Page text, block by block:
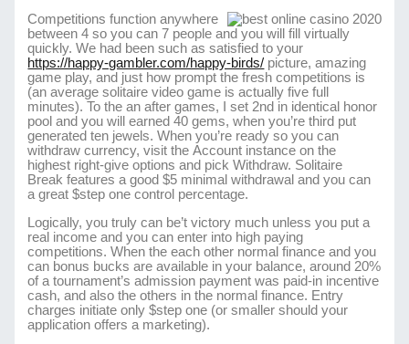
Competitions function anywhere
between 4 so you can 7 people and you will fill virtually
quickly. We had been such as satisfied to your
https://happy-gambler.com/happy-birds/ picture, amazing
game play, and just how prompt the fresh competitions is
(an average solitaire video game is actually five full
minutes). To the an after games, I set 2nd in identical honor
pool and you will earned 40 gems, when you’re third put
generated ten jewels. When you’re ready so you can
withdraw currency, visit the Account instance on the
highest right-give options and pick Withdraw. Solitaire
Break features a good $5 minimal withdrawal and you can
a great $step one control percentage.
Logically, you truly can be’t victory much unless you put a
real income and you can enter into high paying
competitions. When the each other normal finance and you
can bonus bucks are available in your balance, around 20%
of a tournament’s admission payment was paid-in incentive
cash, and also the others in the normal finance. Entry
charges initiate only $step one (or smaller should your
application offers a marketing).